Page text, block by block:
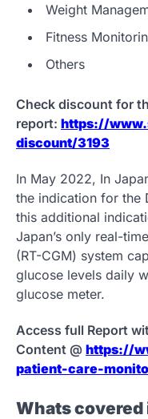
Weight
Fitness
Others
Check discount for
report: https://
discount/3193
In May 2022, In
the indication for the
this additional
Japan’s only real-
(RT-CGM) system
glucose levels daily
glucose meter.
Access full Report
Content @ https://
patient-care-
Whats covered